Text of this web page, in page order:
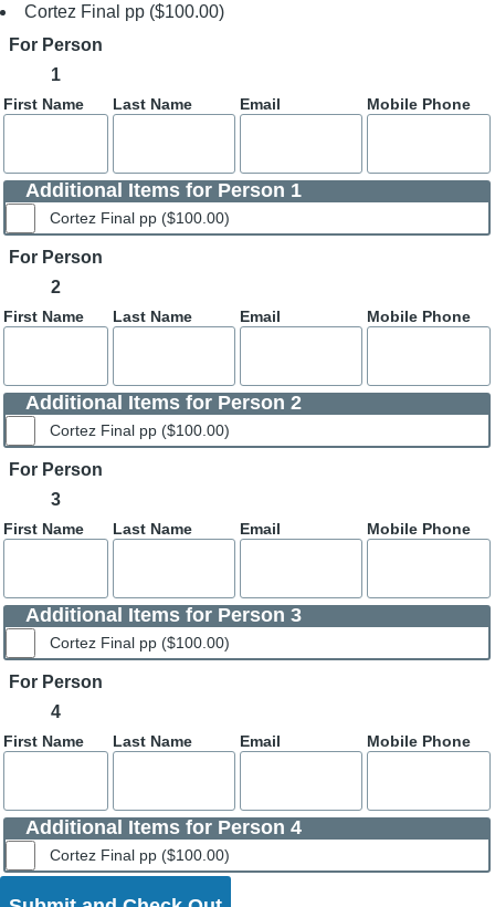
Cortez Final pp ($100.00)
For Person
1
First Name Last Name Email Mobile Phone
Additional Items for Person 1
Cortez Final pp ($100.00)
For Person
2
First Name Last Name Email Mobile Phone
Additional Items for Person 2
Cortez Final pp ($100.00)
For Person
3
First Name Last Name Email Mobile Phone
Additional Items for Person 3
Cortez Final pp ($100.00)
For Person
4
First Name Last Name Email Mobile Phone
Additional Items for Person 4
Cortez Final pp ($100.00)